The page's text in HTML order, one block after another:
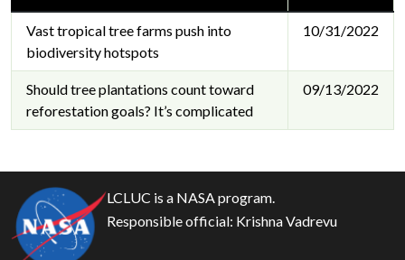
Vast tropical tree farms push into
biodiversity hotspots
10/31/2022
Should tree plantations count toward
reforestation goals? It’s complicated
09/13/2022
LCLUC is a NASA program.
Responsible official: Krishna Vadrevu